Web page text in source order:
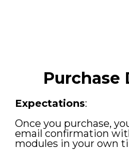
Purchase
Expectations:
Once you purchase,
email confirmation
modules in your own